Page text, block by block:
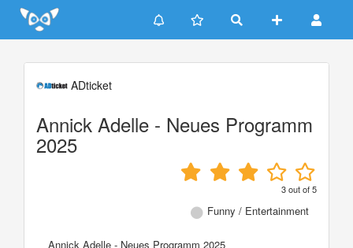
Update cookies preferences
ADticket
Annick Adelle - Neues Programm
2025
3out of5
Funny / Entertainment
Annick Adelle - Neues Programm 2025